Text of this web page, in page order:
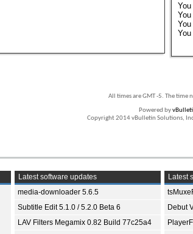
All times are GMT -5. The time
Powered by
Copyright 2014 vBulletin Solutions,
Latest software updates
media-downloader 5.6.5
Subtitle Edit 5.1.0 / 5.2.0 Beta 6
LAV Filters Megamix 0.82 Build 77c25a4
Latest
Debut